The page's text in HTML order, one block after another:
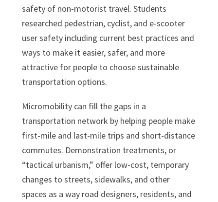
safety of non-motorist travel. Students
researched pedestrian, cyclist, and e-scooter
user safety including current best practices and
ways to make it easier, safer, and more
attractive for people to choose sustainable
transportation options.
Micromobility can fill the gaps in a
transportation network by helping people make
first-mile and last-mile trips and short-distance
commutes. Demonstration treatments, or
“tactical urbanism,” offer low-cost, temporary
changes to streets, sidewalks, and other
spaces as a way road designers, residents, and